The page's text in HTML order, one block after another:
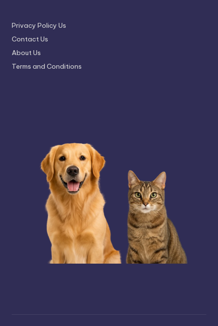
Privacy Policy Us
Contact Us
About Us
Terms and Conditions